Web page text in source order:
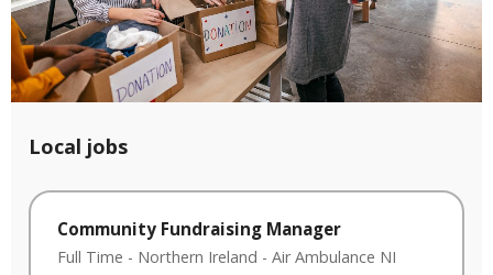
Local jobs
Community Fundraising Manager
Full Time - Northern Ireland - Air Ambulance NI